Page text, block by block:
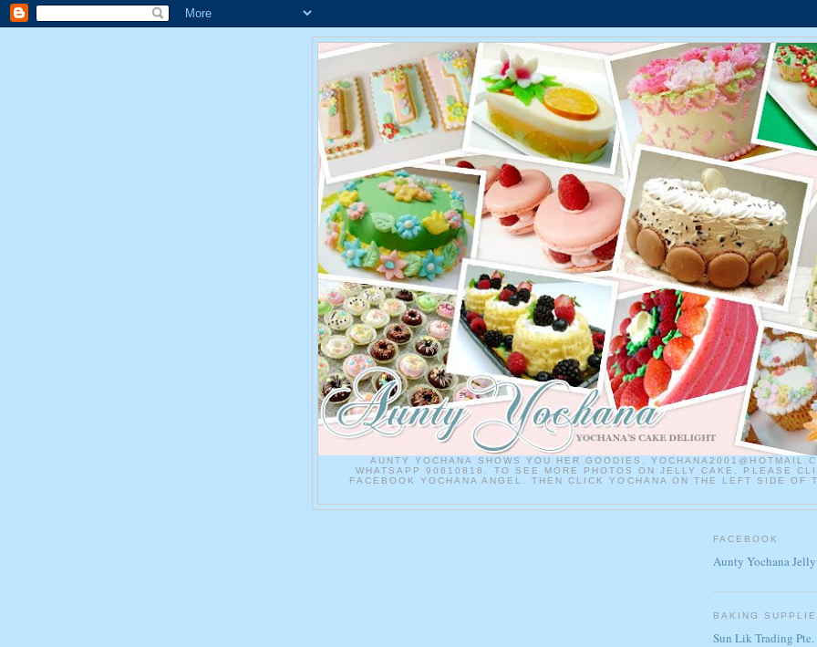
AUNTY YOCHANA SHOWS YOU HER GOODIES.
WHATSAPP 90610818. TO SEE MORE PHOTOS ON JELLY CAKE, PLEASE
FACEBOOK YOCHANA ANGEL. THEN CLICK YOCHANA ON THE LEFT SIDE OF
FACEBOOK
Aunty Yochana
BAKING
Sun Lik Trading